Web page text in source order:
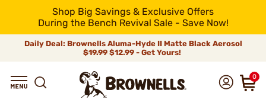
Shop Big Savings & Exclusive Offers
During the Bench Revival Sale - Save Now!
Daily Deal: Brownells Aluma-Hyde II Matte Black Aerosol
$19.99 $12.99 - Get Yours!
0